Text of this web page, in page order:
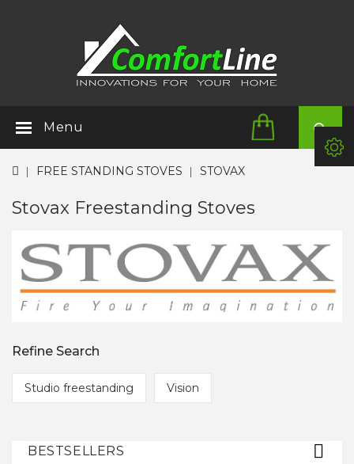
Menu
FREE STANDING STOVES STOVAX
Stovax Freestanding Stoves
Refine Search
Studio freestanding Vision
BESTSELLERS